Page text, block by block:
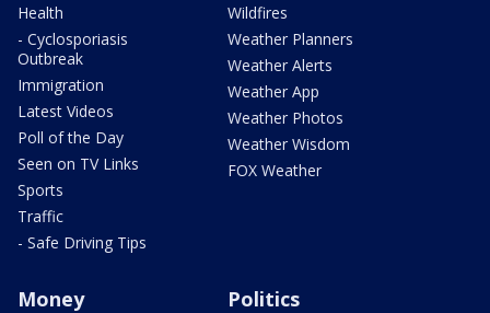
Health
- Cyclosporiasis
Outbreak
Immigration
Latest Videos
Poll of the Day
Seen on TV Links
Sports
Traffic
- Safe Driving Tips
Wildfires
Weather Planners
Weather Alerts
Weather App
Weather Photos
Weather Wisdom
FOX Weather
Money Politics